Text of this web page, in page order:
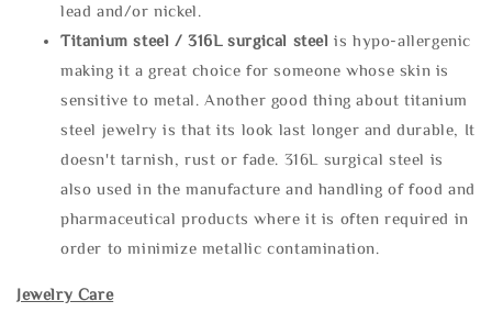
lead and/or nickel.
Titanium steel / 316L surgical steel is hypo-allergenic
making it a great choice for someone whose skin is
sensitive to metal. Another good thing about titanium
steel jewelry is that its look last longer and durable, It
doesn't tarnish, rust or fade. 316L surgical steel is
also used in the manufacture and handling of food and
pharmaceutical products where it is often required in
order to minimize metallic contamination.
Jewelry Care